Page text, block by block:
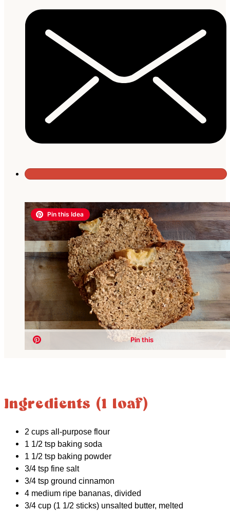
Ingredients (1 loaf)
2 cups all-purpose flour
1 1/2 tsp baking soda
1 1/2 tsp baking powder
3/4 tsp fine salt
3/4 tsp ground cinnamon
4 medium ripe bananas, divided
3/4 cup (1 1/2 sticks) unsalted butter, melted